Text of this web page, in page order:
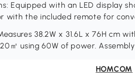
Equipped with an LED display
with the included remote for
38.2W x 31.6L x 76H cm
㎡ using 60W of power.
HOMCOM